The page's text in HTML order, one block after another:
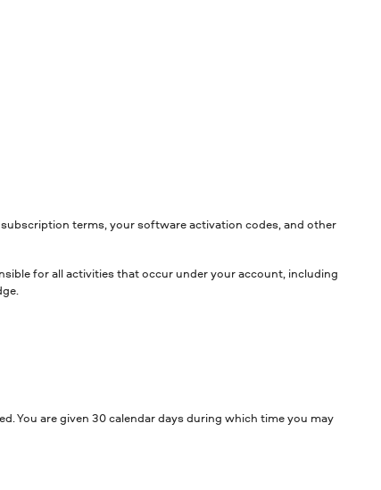
terms, your software activation codes, and other
for all activities that occur under your account, including
You are given 30 calendar days during which time you may